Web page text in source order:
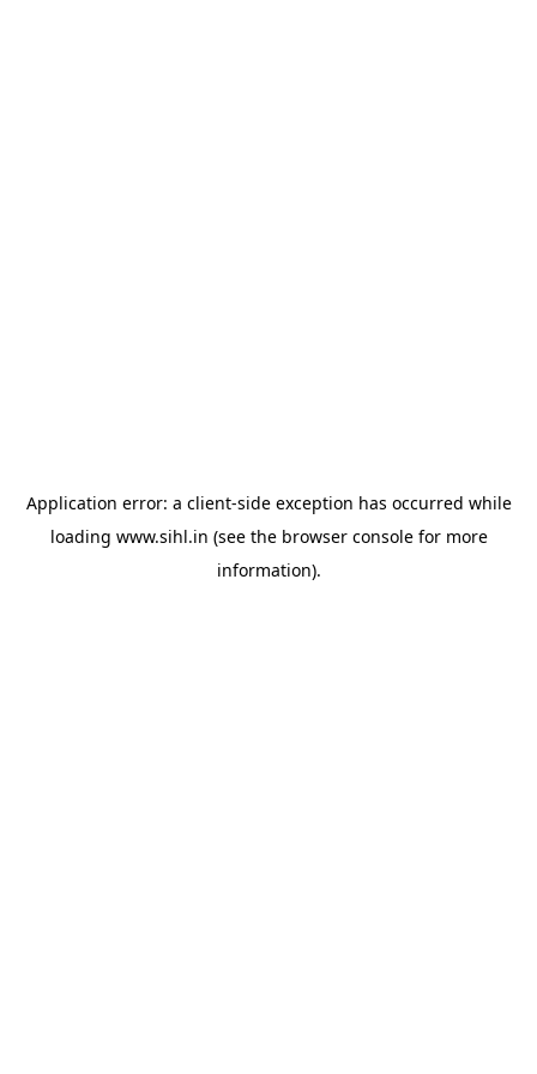
Application error: a client-side exception has occurred while
loading www.sihl.in (see the browser consolefor more
information).